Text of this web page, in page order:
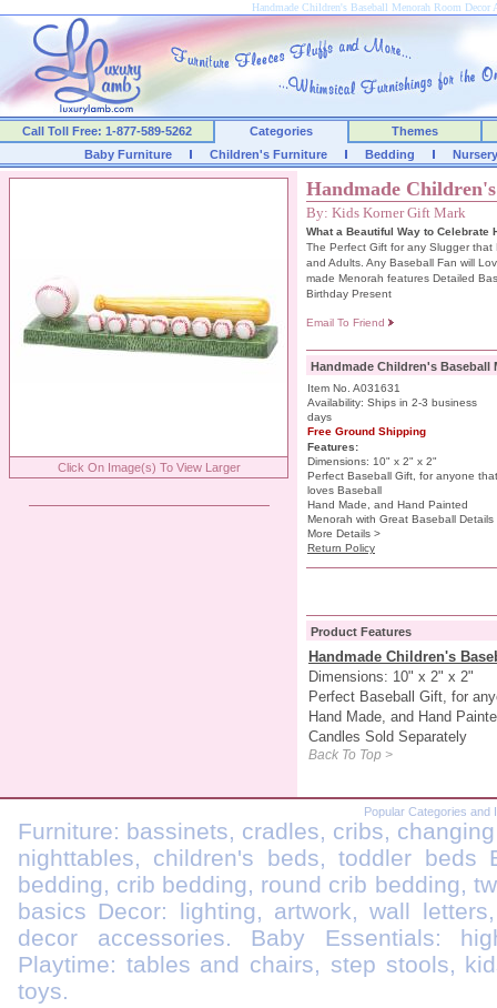
Handmade Children's Baseball Menorah Room Decor
Call Toll Free: 1-877-589-5262 Categories
Themes
Baby Furniture
Children's Furniture Bedding
Click On Image(s) To View Larger
Handmade
By: Kids Korner Gift Mark
What a Beautiful Way to Celebrate
The Perfect Gift for any Slugger
and Adults. Any Baseball Fan will
made Menorah features Detailed
Birthday Present
Email To Friend
Handmade Children's Baseball
Item No. A031631
Availability: Ships in 2-3 business
days
Free Ground Shipping
Features:
Dimensions: 10" x 2" x 2"
Perfect Baseball Gift, for anyone that
loves Baseball
Hand Made, and Hand Painted
Menorah with Great Baseball Details
More Details >
Return Policy
Product Features
Handmade Children's
Dimensions: 10" x 2" x 2"
Perfect Baseball Gift, for
Hand Made, and Hand
Candles Sold Separately
Back To Top >
Popular Categories and
Furniture: bassinets, cradles, cribs,
nighttables, children's beds, toddler beds
bedding, crib bedding, round crib bedding,
basics Decor: lighting, artwork, wall
decor accessories. Baby Essentials:
Playtime: tables and chairs, step stools,
toys.